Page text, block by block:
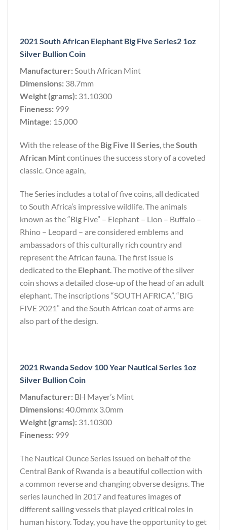
2021 South African Elephant Big Five Series2 1oz
Silver Bullion Coin
Manufacturer:South African Mint
Dimensions: 38.7mm
Weight (grams): 31.10300
Fineness: 999
Mintage: 15,000
With the release of the Big Five II Series, theSouth
African Mintcontinues the success story of a coveted
classic. Once again,
The Series includes a total of five coins, all dedicated
to South Africa’s impressive wildlife. The animals
known as the “Big Five” – Elephant – Lion – Buffalo –
Rhino – Leopard – are considered emblems and
ambassadors of this culturally rich country and
represent the African fauna. The first issue is
dedicated to the Elephant. The motive of the silver
coin shows a detailed close-up of the head of an adult
elephant. The inscriptions “SOUTH AFRICA”, “BIG
FIVE 2021” and the South African coat of arms are
also part of the design.
2021 Rwanda Sedov 100 Year Nautical Series 1oz
Silver Bullion Coin
Manufacturer: BH Mayer’s Mint
Dimensions:40.0mmx 3.0mm
Weight (grams): 31.10300
Fineness: 999
The Nautical Ounce Series issued on behalf of the
Central Bank of Rwanda is a beautiful collection with
a common reverse and changing obverse designs. The
series launched in 2017 and features images of
different sailing vessels that played critical roles in
human history. Today, you have the opportunity to get